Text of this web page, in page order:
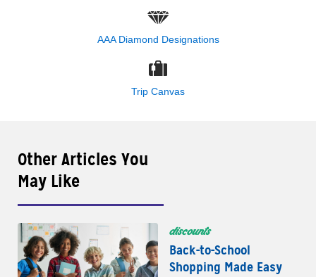
AAA Diamond Designations
Trip Canvas
Other Articles You
May Like
discounts
Back-to-School
Shopping Made Easy